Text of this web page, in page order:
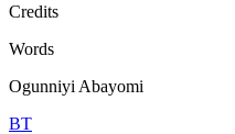
Credits
Words
Ogunniyi Abayomi
BT